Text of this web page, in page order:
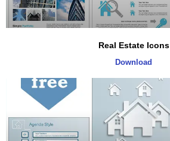
Real Estate Icons
Download